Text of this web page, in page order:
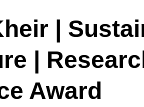
|
|
Award